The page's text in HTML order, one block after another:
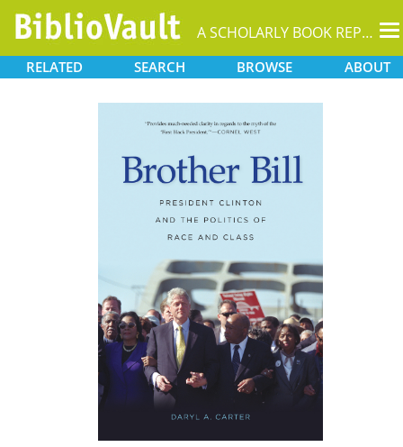
A SCHOLARLY BOOK REPOSITORY
RELATED SEARCH BROWSE ABOUT